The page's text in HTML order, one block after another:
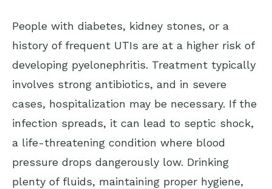
People with diabetes, kidney stones, or a
history of frequent UTIs are at a higher risk of
developing pyelonephritis. Treatment typically
involves strong antibiotics, and in severe
cases, hospitalization may be necessary. If the
infection spreads, it can lead to septic shock,
a life-threatening condition where blood
pressure drops dangerously low. Drinking
plenty of fluids, maintaining proper hygiene,